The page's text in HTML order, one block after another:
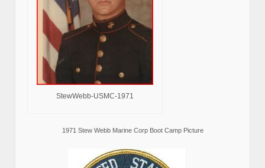
StewWebb-USMC-1971
1971 Stew Webb Marine Corp Boot Camp Picture